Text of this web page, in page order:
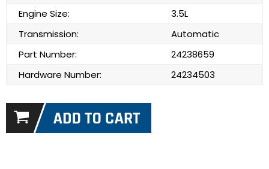
Engine Size:
3.5L
Transmission:
Automatic
Part Number:
24238659
Hardware Number:
24234503